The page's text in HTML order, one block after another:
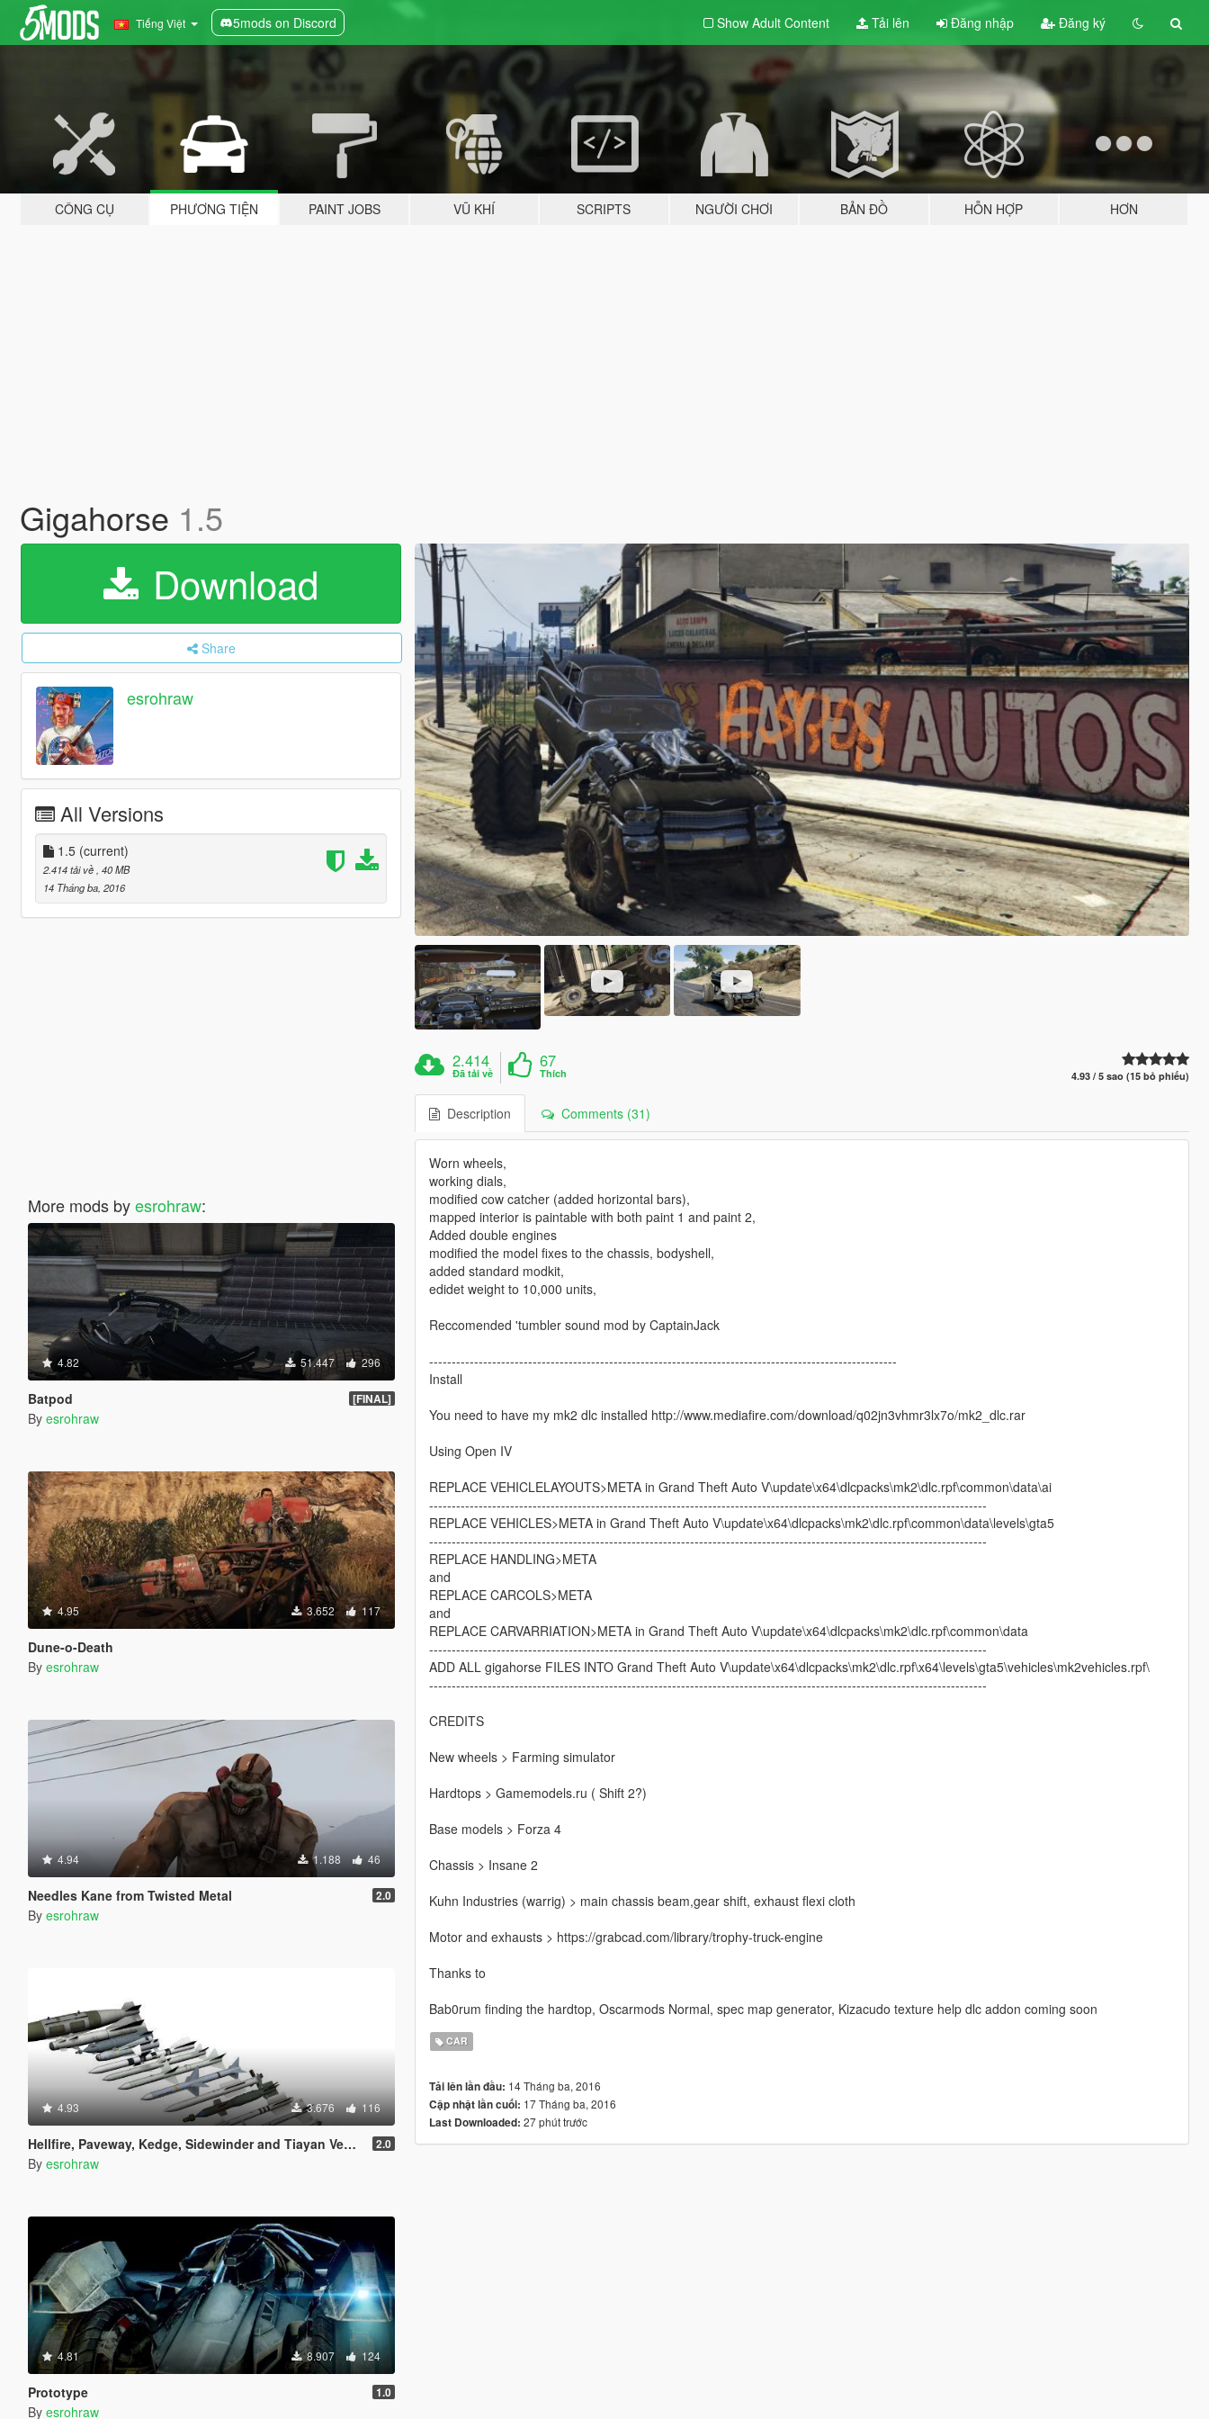
Tiếng Việt 5mods on Discord Show Adult Content Tải lên Đăng nhập Đăng ký
CÔNG CỤ PHƯƠNG TIỆN PAINT JOBS VŨ KHÍ SCRIPTS NGƯỜI CHƠI BẢN ĐỒ HỖN HỢP HƠN
Gigahorse 1.5
Download
Share
esrohraw
All Versions
1.5 (current)
2.414 tải về , 40 MB
14 Tháng ba, 2016
More mods byesrohraw:
4.82 51.447 296
Batpod [FINAL]
By esrohraw
4.95 3.652 117
Dune-o-Death
By esrohraw
4.94 1.188 46
Needles Kane from Twisted Metal 2.0
By esrohraw
4.93 3.676 116
Hellfire, Paveway, Kedge, Sidewinder and Tiayan Vehicle Weapons 2.0
By esrohraw
4.81 8.907 124
Prototype 1.0
By esrohraw
2.414
Đã tải về
67
Thích 4.93 / 5 sao (15 bỏ phiếu)
Description Comments (31)
Worn wheels,
working dials,
modified cow catcher (added horizontal bars),
mapped interior is paintable with both paint 1 and paint 2,
Added double engines
modified the model fixes to the chassis, bodyshell,
added standard modkit,
edidet weight to 10,000 units,
Reccomended 'tumbler sound mod by CaptainJack
--------------------------------------------------------------------------------------------------------
Install
You need to have my mk2 dlc installed http://www.mediafire.com/download/q02jn3vhmr3lx7o/mk2_dlc.rar
Using Open IV
REPLACE VEHICLELAYOUTS>META in Grand Theft Auto V\update\x64\dlcpacks\mk2\dlc.rpf\common\data\ai
----------------------------------------------------------------------------------------------------------------------------
REPLACE VEHICLES>META in Grand Theft Auto V\update\x64\dlcpacks\mk2\dlc.rpf\common\data\levels\gta5
----------------------------------------------------------------------------------------------------------------------------
REPLACE HANDLING>META
and
REPLACE CARCOLS>META
and
REPLACE CARVARRIATION>META in Grand Theft Auto V\update\x64\dlcpacks\mk2\dlc.rpf\common\data
----------------------------------------------------------------------------------------------------------------------------
ADD ALL gigahorse FILES INTO Grand Theft Auto V\update\x64\dlcpacks\mk2\dlc.rpf\x64\levels\gta5\vehicles\mk2vehicles.rpf\
----------------------------------------------------------------------------------------------------------------------------
CREDITS
New wheels > Farming simulator
Hardtops > Gamemodels.ru ( Shift 2?)
Base models > Forza 4
Chassis > Insane 2
Kuhn Industries (warrig) > main chassis beam,gear shift, exhaust flexi cloth
Motor and exhausts > https://grabcad.com/library/trophy-truck-engine
Thanks to
Bab0rum finding the hardtop, Oscarmods Normal, spec map generator, Kizacudo texture help dlc addon coming soon
CAR
Tải lên lần đầu: 14 Tháng ba, 2016
Cập nhật lần cuối: 17 Tháng ba, 2016
Last Downloaded: 27 phút trước